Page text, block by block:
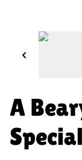
A
Special